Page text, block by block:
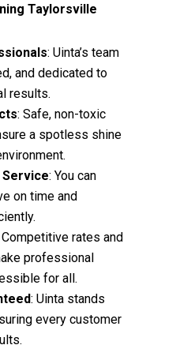
Taylorsville
: Uinta’s team
and dedicated to
results.
: Safe, non-toxic
a spotless shine
Service: You can
on time and
Competitive rates and
professional
for all.
: Uinta stands
every customer